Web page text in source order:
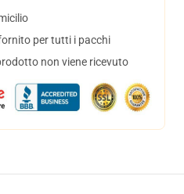
per tutti i pacchi
non viene ricevuto